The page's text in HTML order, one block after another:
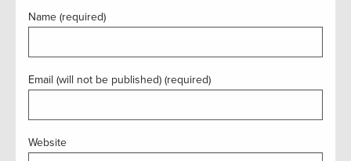
Name (required)
Email (will not be published) (required)
Website